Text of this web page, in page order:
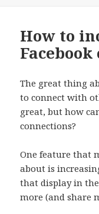
How to
The great thing
to connect with
great, but how
connections?
One feature that
about is
that display in
more (and share